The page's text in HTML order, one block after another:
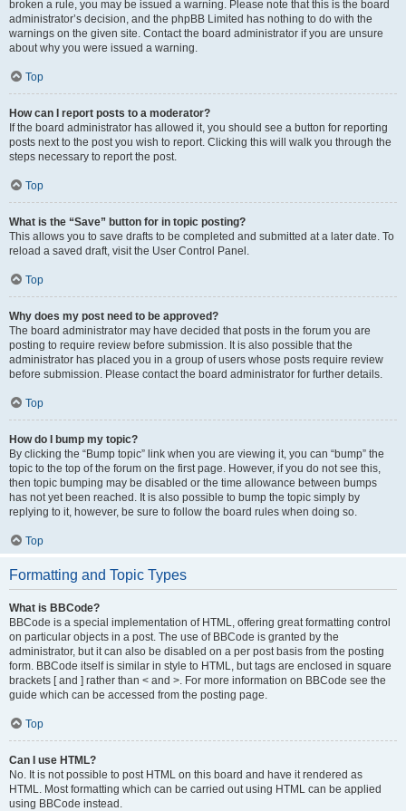
broken a rule, you may be issued a warning. Please note that this is the board
administrator’s decision, and the phpBB Limited has nothing to do with the
warnings on the given site. Contact the board administrator if you are unsure
about why you were issued a warning.
Top
How can I report posts to a moderator?
If the board administrator has allowed it, you should see a button for reporting
posts next to the post you wish to report. Clicking this will walk you through the
steps necessary to report the post.
Top
What is the “Save” button for in topic posting?
This allows you to save drafts to be completed and submitted at a later date. To
reload a saved draft, visit the User Control Panel.
Top
Why does my post need to be approved?
The board administrator may have decided that posts in the forum you are
posting to require review before submission. It is also possible that the
administrator has placed you in a group of users whose posts require review
before submission. Please contact the board administrator for further details.
Top
How do I bump my topic?
By clicking the “Bump topic” link when you are viewing it, you can “bump” the
topic to the top of the forum on the first page. However, if you do not see this,
then topic bumping may be disabled or the time allowance between bumps
has not yet been reached. It is also possible to bump the topic simply by
replying to it, however, be sure to follow the board rules when doing so.
Top
Formatting and Topic Types
What is BBCode?
BBCode is a special implementation of HTML, offering great formatting control
on particular objects in a post. The use of BBCode is granted by the
administrator, but it can also be disabled on a per post basis from the posting
form. BBCode itself is similar in style to HTML, but tags are enclosed in square
brackets [ and ] rather than < and >. For more information on BBCode see the
guide which can be accessed from the posting page.
Top
Can I use HTML?
No. It is not possible to post HTML on this board and have it rendered as
HTML. Most formatting which can be carried out using HTML can be applied
using BBCode instead.